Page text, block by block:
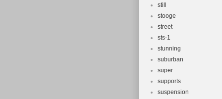
still
stooge
street
sts-1
stunning
suburban
super
supports
suspension